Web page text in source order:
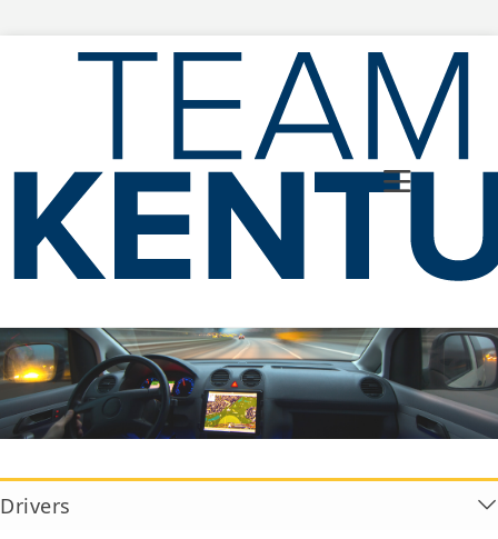
Toggle
Driver History Record and
Drivers